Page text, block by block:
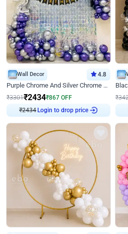
Wall Decor 4.8
Purple Chrome And Silver Chrome Arch Birthday Decor
₹3301₹2434₹867 OFF
₹2434 Login to drop price
₹